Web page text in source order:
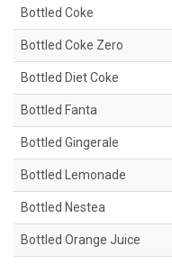
Bottled Coke
Bottled Coke Zero
Bottled Diet Coke
Bottled Fanta
Bottled Gingerale
Bottled Lemonade
Bottled Nestea
Bottled Orange Juice